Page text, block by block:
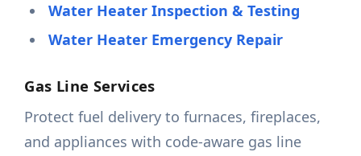
Water Heater Inspection & Testing
Water Heater Emergency Repair
Gas Line Services
Protect fuel delivery to furnaces, fireplaces,
and appliances with code-aware gas line